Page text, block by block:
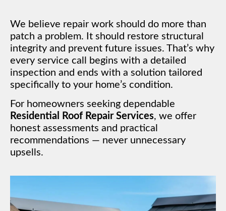
We believe repair work should do more than
patch a problem. It should restore structural
integrity and prevent future issues. That’s why
every service call begins with a detailed
inspection and ends with a solution tailored
specifically to your home’s condition.
For homeowners seeking dependable
Residential Roof Repair Services, we offer
honest assessments and practical
recommendations — never unnecessary
upsells.